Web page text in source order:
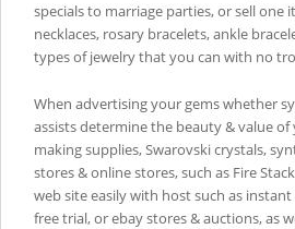
specials to marriage parties, or sell
necklaces, rosary bracelets, ankle
types of jewelry that you can with no
When advertising your gems whether
assists determine the beauty & value
making supplies, Swarovski crystals,
stores & online stores, such as Fire
web site easily with host such as
free trial, or ebay stores & auctions, as